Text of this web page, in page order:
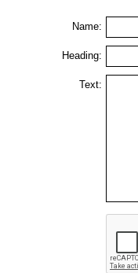
Name:
Heading:
Text: